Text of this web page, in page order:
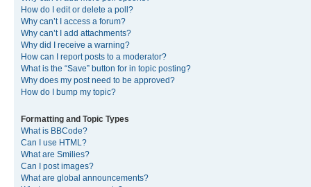
How do I edit or delete a poll?
Why can’t I access a forum?
Why can’t I add attachments?
Why did I receive a warning?
How can I report posts to a moderator?
What is the “Save” button for in topic posting?
Why does my post need to be approved?
How do I bump my topic?
Formatting and Topic Types
What is BBCode?
Can I use HTML?
What are Smilies?
Can I post images?
What are global announcements?